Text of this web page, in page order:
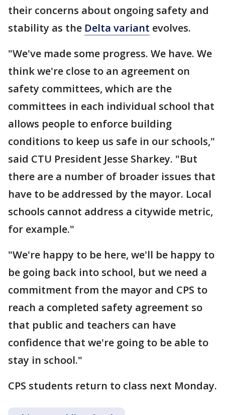
their concerns about ongoing safety and
stability as the Delta variant evolves.
"We've made some progress. We have. We
think we're close to an agreement on
safety committees, which are the
committees in each individual school that
allows people to enforce building
conditions to keep us safe in our schools,"
said CTU President Jesse Sharkey. "But
there are a number of broader issues that
have to be addressed by the mayor. Local
schools cannot address a citywide metric,
for example."
"We're happy to be here, we'll be happy to
be going back into school, but we need a
commitment from the mayor and CPS to
reach a completed safety agreement so
that public and teachers can have
confidence that we're going to be able to
stay in school."
CPS students return to class next Monday.